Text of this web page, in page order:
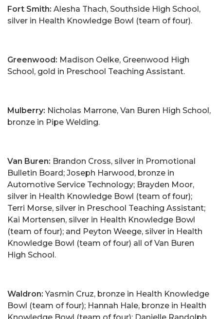
Fort Smith: Alesha Thach, Southside High School,
silver in Health Knowledge Bowl (team of four).
Greenwood: Madison Oelke, Greenwood High
School, gold in Preschool Teaching Assistant.
Mulberry: Nicholas Marrone, Van Buren High School,
bronze in Pipe Welding.
Van Buren: Brandon Cross, silver in Promotional
Bulletin Board; Joseph Harwood, bronze in
Automotive Service Technology; Brayden Moor,
silver in Health Knowledge Bowl (team of four);
Terri Morse, silver in Preschool Teaching Assistant;
Kai Mortensen, silver in Health Knowledge Bowl
(team of four); and Peyton Weege, silver in Health
Knowledge Bowl (team of four) all of Van Buren
High School.
Waldron: Yasmin Cruz, bronze in Health Knowledge
Bowl (team of four); Hannah Hale, bronze in Health